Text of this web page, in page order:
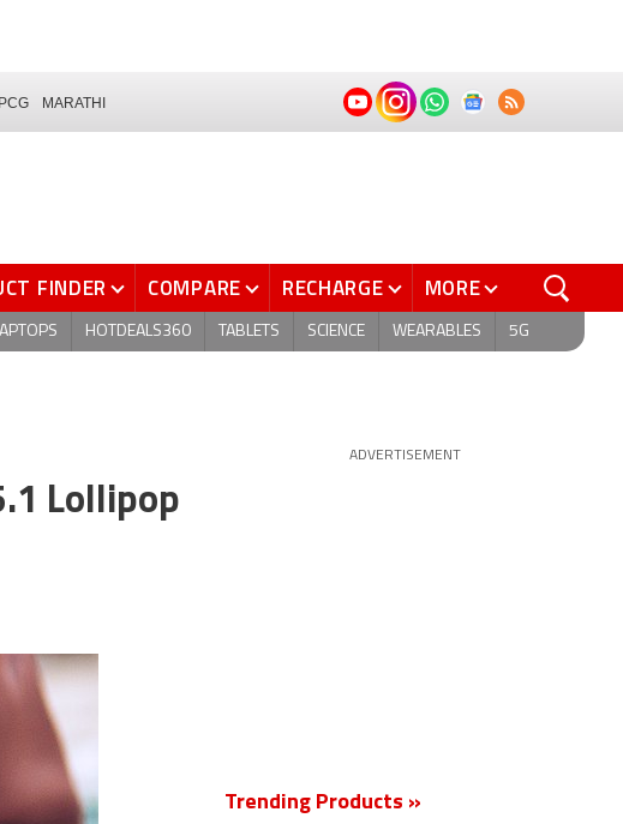
MARATHI
FINDER COMPARE RECHARGE MORE
HOTDEALS360 TABLETS SCIENCE WEARABLES 5G
Lollipop
ADVERTISEMENT
Trending Products »